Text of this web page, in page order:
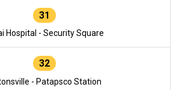
31
Hospital - Security Square
32
- Patapsco Station